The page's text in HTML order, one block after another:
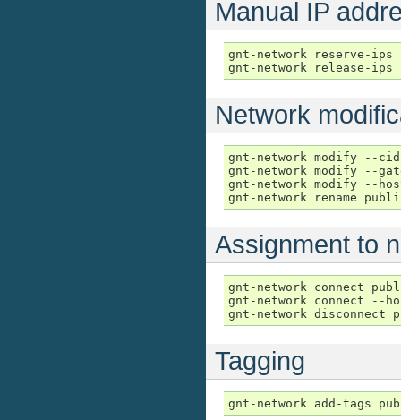
Manual IP
gnt-network reserve-ips
gnt-network release-ips
Network
gnt-network modify --
gnt-network modify --
gnt-network modify --
gnt-network rename
Assignment to
gnt-network connect
gnt-network connect --
gnt-network
Tagging
gnt-network add-tags